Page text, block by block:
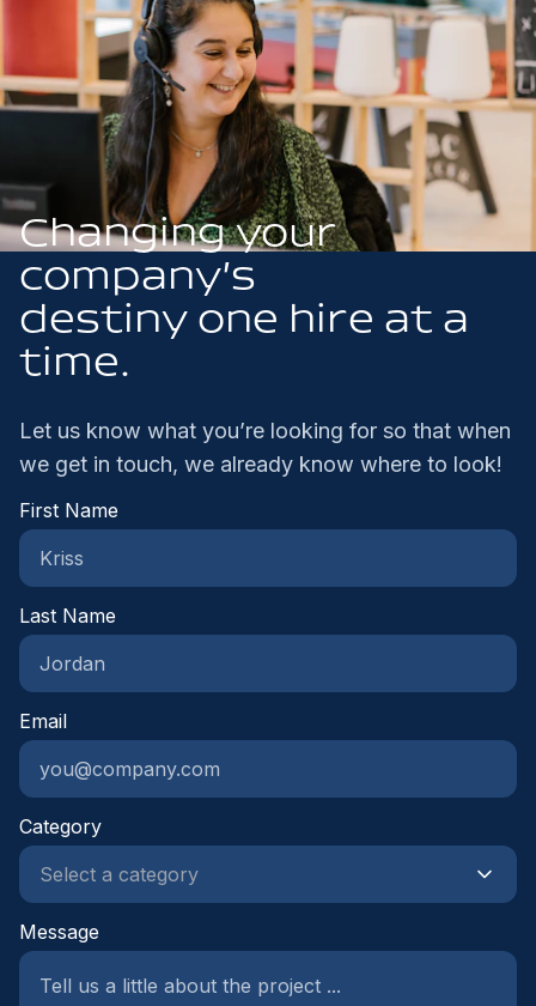
Changing your
company’s
destiny one hire at a
time.
Let us know what you’re looking for so that when
we get in touch, we already know where to look!
First Name
Last Name
Email
Category
Message